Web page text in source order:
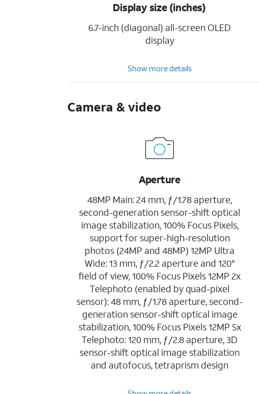
Display size (inches)
6.7-inch (diagonal) all-screen OLED
display
Show more details
Camera & video
Aperture
48MP Main: 24 mm, ƒ/1.78 aperture,
second-generation sensor-shift optical
image stabilization, 100% Focus Pixels,
support for super-high-resolution
photos (24MP and 48MP) 12MP Ultra
Wide: 13 mm, ƒ/2.2 aperture and 120°
field of view, 100% Focus Pixels 12MP 2x
Telephoto (enabled by quad-pixel
sensor): 48 mm, ƒ/1.78 aperture, second-
generation sensor-shift optical image
stabilization, 100% Focus Pixels 12MP 5x
Telephoto: 120 mm, ƒ/2.8 aperture, 3D
sensor-shift optical image stabilization
and autofocus, tetraprism design